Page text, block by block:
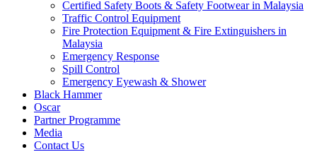
Certified Safety Boots & Safety Footwear in Malaysia
Traffic Control Equipment
Fire Protection Equipment & Fire Extinguishers in
Malaysia
Emergency Response
Spill Control
Emergency Eyewash & Shower
Black Hammer
Oscar
Partner Programme
Media
Contact Us